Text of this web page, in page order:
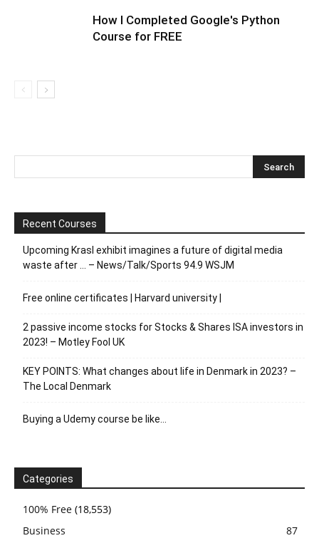
How I Completed Google's Python
Course for FREE
Recent Courses
Upcoming Krasl exhibit imagines a future of digital media
waste after … – News/Talk/Sports 94.9 WSJM
Free online certificates | Harvard university |
2 passive income stocks for Stocks & Shares ISA investors in
2023! – Motley Fool UK
KEY POINTS: What changes about life in Denmark in 2023? –
The Local Denmark
Buying a Udemy course be like…
Categories
100% Free (18,553)
Business
87